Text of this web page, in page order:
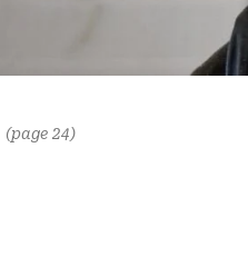
(page 24)